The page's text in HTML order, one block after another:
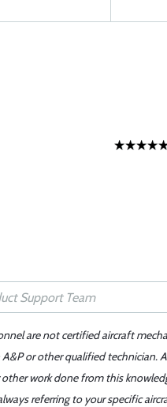
are not certified aircraft
or other qualified technician.
work done from this
referring to your specific